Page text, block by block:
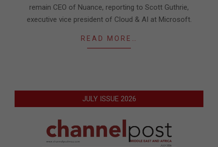
remain CEO of Nuance, reporting to Scott Guthrie,
executive vice president of Cloud & AI at Microsoft.
READ MORE…
JULY ISSUE 2026